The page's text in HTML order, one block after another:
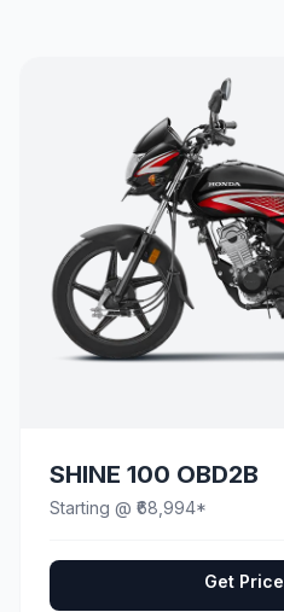
SHINE 100 OBD2B
Starting @ ₹68,994*
Get Price